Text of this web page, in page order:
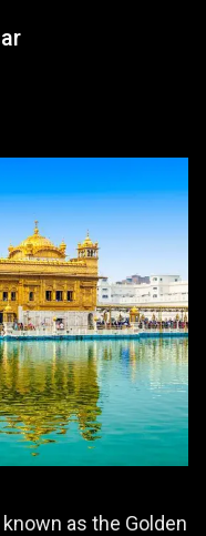
as the Golden